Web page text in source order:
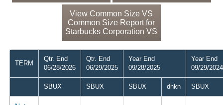
View Common Size VS
Common Size Report for
Starbucks Corporation VS
TERM
Qtr. End
06/28/2026
Qtr. End
06/29/2025
Year End
09/28/2025
Year End
09/29/2024
SBUX SBUX SBUX dnkn SBUX